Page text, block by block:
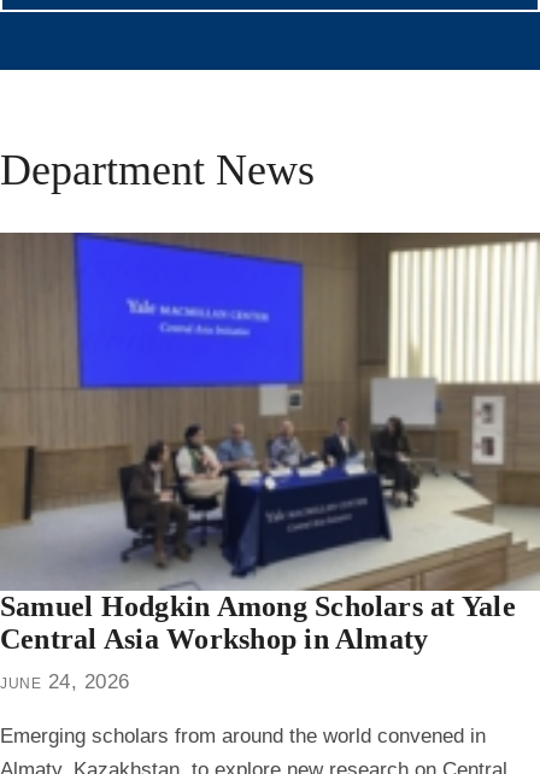
Department News
Samuel Hodgkin Among Scholars at Yale
Central Asia Workshop in Almaty
june 24, 2026
Emerging scholars from around the world convened in
Almaty, Kazakhstan, to explore new research on Central